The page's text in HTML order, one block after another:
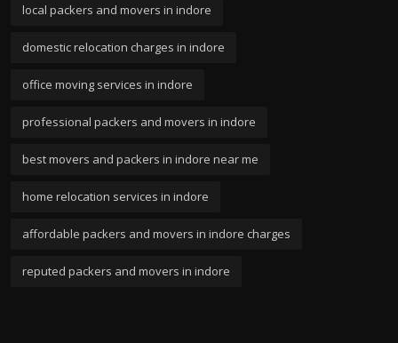
local packers and movers in indore
domestic relocation charges in indore
office moving services in indore
professional packers and movers in indore
best movers and packers in indore near me
home relocation services in indore
affordable packers and movers in indore charges
reputed packers and movers in indore